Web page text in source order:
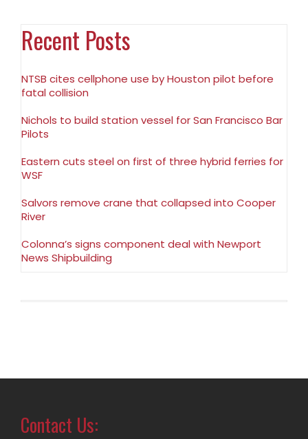
Recent Posts
NTSB cites cellphone use by Houston pilot before
fatal collision
Nichols to build station vessel for San Francisco Bar
Pilots
Eastern cuts steel on first of three hybrid ferries for
WSF
Salvors remove crane that collapsed into Cooper
River
Colonna’s signs component deal with Newport
News Shipbuilding
Contact Us: